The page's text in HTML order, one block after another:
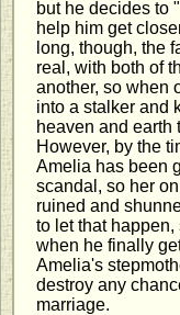
but he decides to
help him get
long, though, the
real, with both of
another, so when
into a stalker and
heaven and earth
However, by the
Amelia has been
scandal, so her
ruined and
to let that
when he finally
Amelia's
destroy any
marriage.